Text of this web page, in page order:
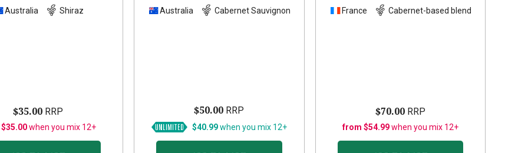
Australia Shiraz
$35.00 RRP
when you mix 12+
Cabernet Sauvignon2022
Australia Cabernet Sauvignon
$50.00 RRP
$40.99when you mix 12+
France Cabernet-based blend
$70.00RRP
from $54.99when you mix 12+